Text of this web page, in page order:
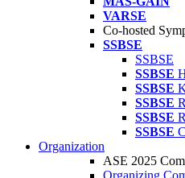
VARSE
Co-hosted
SSBSE
SSBSE
SSBSE
SSBSE
SSBSE
SSBSE
SSBSE
Organization
ASE 2025
Organizing